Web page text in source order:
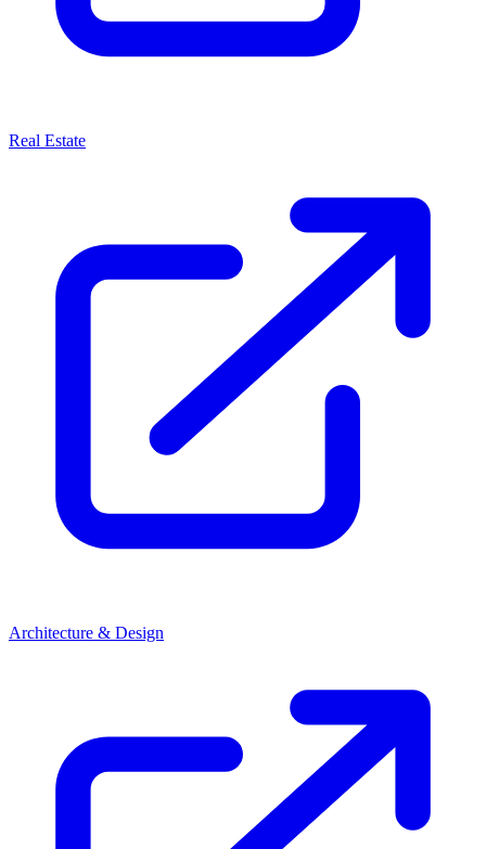
Real Estate
Architecture & Design